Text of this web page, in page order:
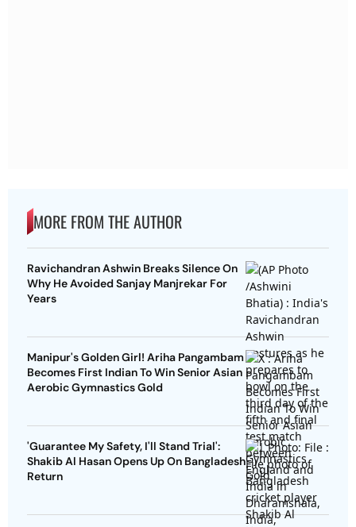
MORE FROM THE AUTHOR
Ravichandran Ashwin Breaks Silence On
Why He Avoided Sanjay Manjrekar For
Years
Manipur's Golden Girl! Ariha Pangambam
Becomes First Indian To Win Senior Asian
Aerobic Gymnastics Gold
'Guarantee My Safety, I'll Stand Trial':
Shakib Al Hasan Opens Up On Bangladesh
Return